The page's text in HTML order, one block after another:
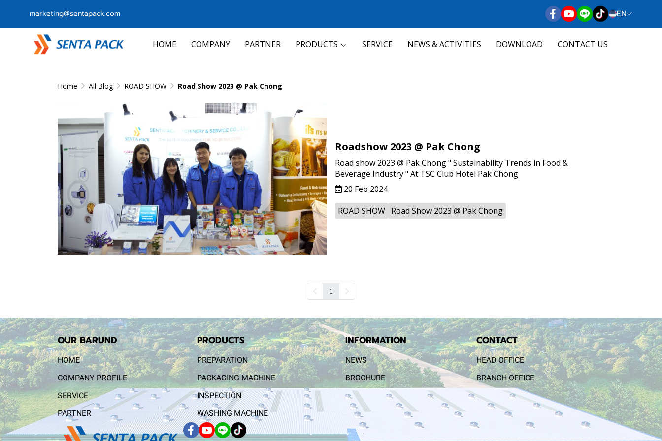
marketing@sentapack.com EN
HOME COMPANY PARTNER PRODUCTS SERVICE NEWS & ACTIVITIES DOWNLOAD CONTACT US
Home All Blog ROAD SHOW Road Show 2023 @ Pak Chong
Roadshow 2023 @ Pak Chong
Road show 2023 @ Pak Chong " Sustainability Trends in Food &
Beverage Industry " At TSC Club Hotel Pak Chong
20 Feb 2024
ROAD SHOW Road Show 2023 @ Pak Chong
1
OUR BARUND
HOME
COMPANY PROFILE
SERVICE
PARTNER
PRODUCTS
PREPARATION
PACKAGING MACHINE
INSPECTION
WASHING MACHINE
INFORMATION
NEWS
BROCHURE
CONTACT
HEAD OFFICE
BRANCH OFFICE